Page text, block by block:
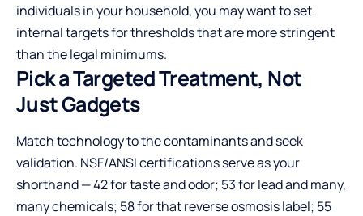
individuals in your household, you may want to set
internal targets for thresholds that are more stringent
than the legal minimums.
Pick a Targeted Treatment, Not
Just Gadgets
Match technology to the contaminants and seek
validation. NSF/ANSI certifications serve as your
shorthand — 42 for taste and odor; 53 for lead and many,
many chemicals; 58 for that reverse osmosis label; 55